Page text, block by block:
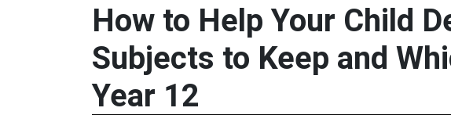
How to Help Your Child
Subjects to Keep and
Year 12